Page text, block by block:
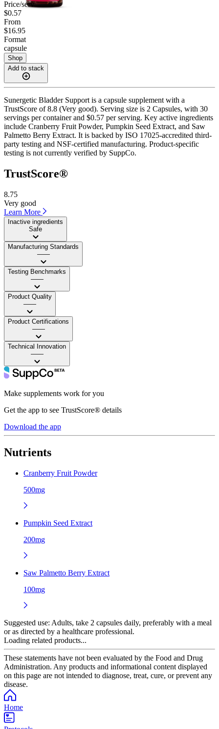
Price/serv
$0.57
From
$16.95
Format
capsule
Shop
Add to stack
Sunergetic Bladder Support is a capsule supplement with a
TrustScore of 8.8 (Very good). Serving size is 2 Capsules, with 30
servings per container and $0.57 per serving. Key active ingredients
include Cranberry Fruit Powder, Pumpkin Seed Extract, and Saw
Palmetto Berry Extract. It is backed by ISO 17025-accredited third-
party testing and NSF-certified manufacturing. Product-specific
testing is not currently verified by SuppCo.
TrustScore®
8.75
Very good
Learn More
Inactive ingredients
Safe
Manufacturing Standards
——
Testing Benchmarks
——
Product Quality
——
Product Certifications
——
Technical Innovation
——
Make supplements work for you
Get the app to see TrustScore® details
Download the app
Nutrients
Cranberry Fruit Powder
500mg
Pumpkin Seed Extract
200mg
Saw Palmetto Berry Extract
100mg
Suggested use: Adults, take 2 capsules daily, preferably with a meal
or as directed by a healthcare professional.
Loading related products...
These statements have not been evaluated by the Food and Drug
Administration. Any products and informational content displayed
on this page are not intended to diagnose, treat, cure, or prevent any
disease.
Home